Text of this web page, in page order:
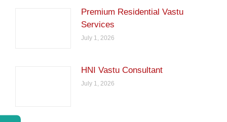
Premium Residential Vastu
Services
July 1, 2026
HNI Vastu Consultant
July 1, 2026